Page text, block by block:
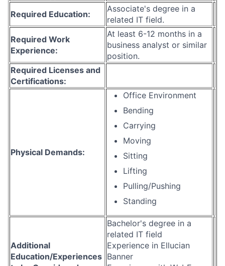
Required Education:
Associate's degree in a
related IT field.
Required Work
Experience:
At least 6-12 months in a
business analyst or similar
position.
Required Licenses and
Certifications:
Physical Demands:
Office Environment
Bending
Carrying
Moving
Sitting
Lifting
Pulling/Pushing
Standing
Additional
Education/Experiences
Bachelor's degree in a
related IT field
Experience in Ellucian
Banner